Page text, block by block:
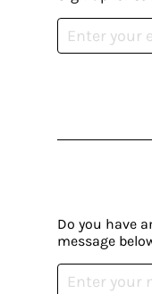
Do you have
message